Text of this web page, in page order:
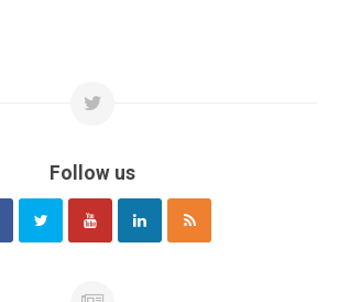
Follow us